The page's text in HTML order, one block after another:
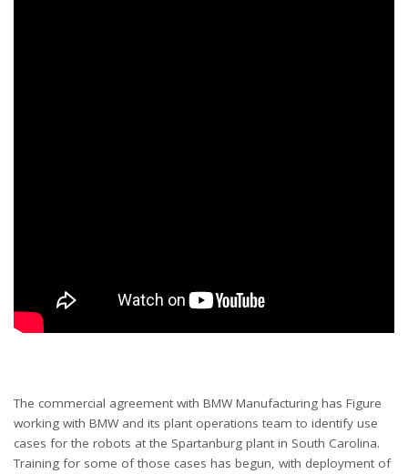
The commercial agreement with BMW Manufacturing has Figure
working with BMW and its plant operations team to identify use
cases for the robots at the Spartanburg plant in South Carolina.
Training for some of those cases has begun, with deployment of